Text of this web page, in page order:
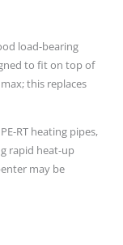
load-bearing
to fit on top of
this replaces
RT heating pipes,
rapid heat-up
may be